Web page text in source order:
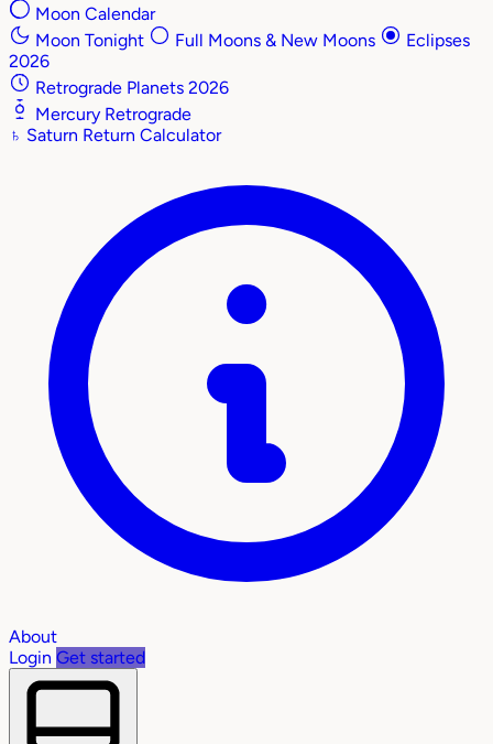
Moon Calendar
Moon Tonight
Full Moons & New Moons
Eclipses
2026
Retrograde Planets 2026
Mercury Retrograde
♄ Saturn Return Calculator
About
Login Get started